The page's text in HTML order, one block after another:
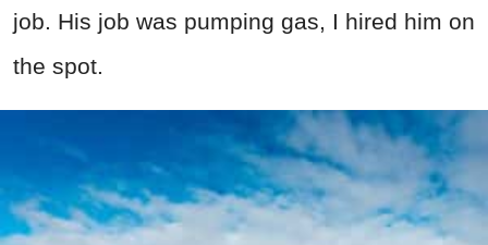
job. His job was pumping gas, I hired him on
the spot.